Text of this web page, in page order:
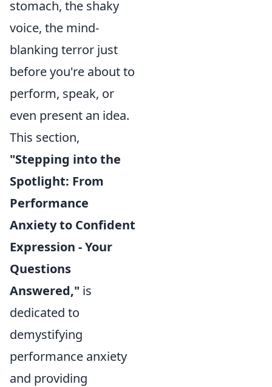
stomach, the shaky
voice, the mind-
blanking terror just
before you're about to
perform, speak, or
even present an idea.
This section,
"Stepping into the
Spotlight: From
Performance
Anxiety to Confident
Expression - Your
Questions
Answered," is
dedicated to
demystifying
performance anxiety
and providing